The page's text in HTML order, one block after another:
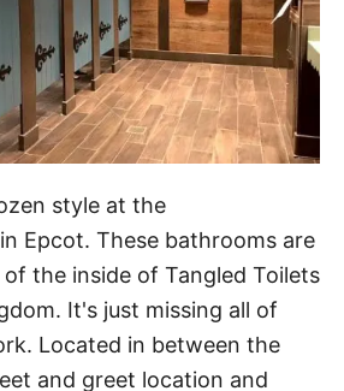
style at the
Epcot. These bathrooms are
the inside of Tangled Toilets
It's just missing all of
Located in between the
and greet location and